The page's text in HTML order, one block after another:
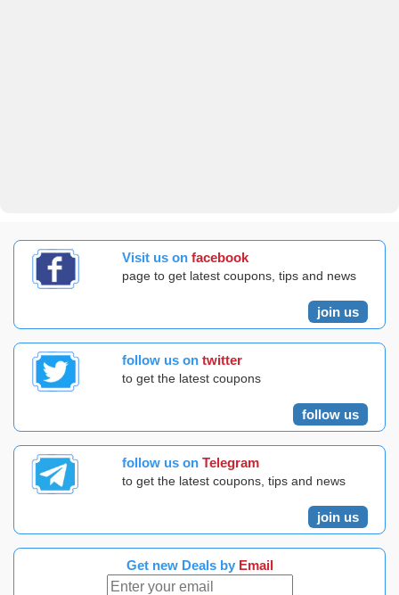
Visit us on facebook
page to get latest coupons, tips and news
join us
follow us on twitter
to get the latest coupons
follow us
follow us on Telegram
to get the latest coupons, tips and news
join us
Get new Deals by Email